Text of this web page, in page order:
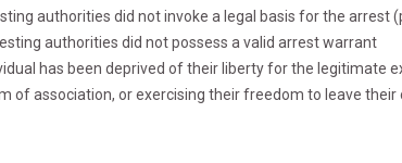
authorities did not invoke a legal basis for the
authorities did not possess a valid arrest warrant
has been deprived of their liberty for the
of association, or exercising their freedom to leave their